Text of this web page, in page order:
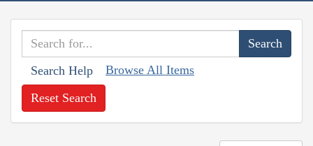
Search Help Browse All Items
Reset Search